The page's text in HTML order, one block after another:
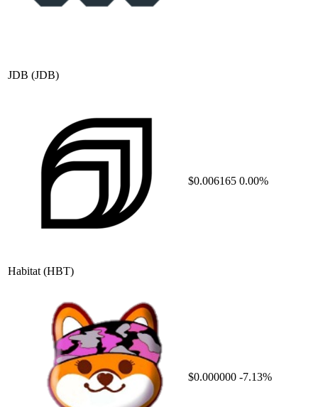
JDB (JDB)
Habitat (HBT)
$0.006165 0.00%
$0.000000 -7.13%